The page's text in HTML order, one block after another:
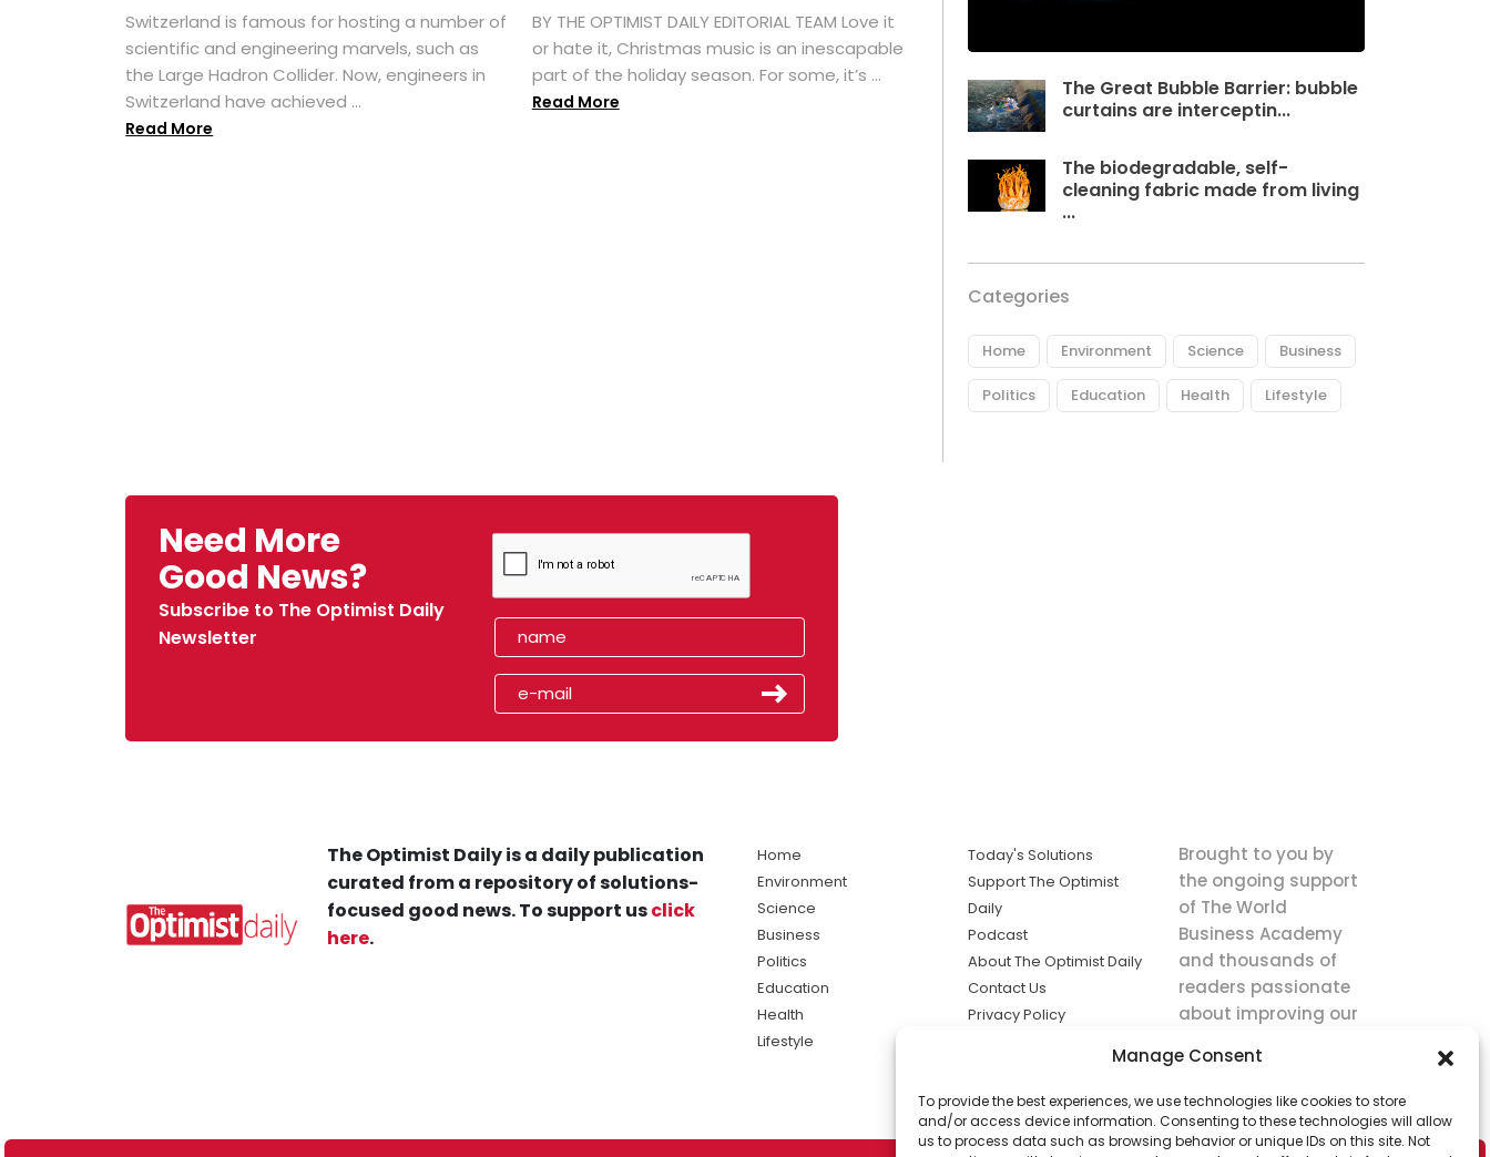
Manage Consent
To provide the best experiences, we use technologies like cookies to store
and/or access device information. Consenting to these technologies will allow
us to process data such as browsing behavior or unique IDs on this site. Not
Switzerland is famous for hosting a number of
scientific and engineering marvels, such as
the Large Hadron Collider. Now, engineers in
Switzerland have achieved ...
Read More
BY THE OPTIMIST DAILY EDITORIAL TEAM Love it
or hate it, Christmas music is an inescapable
part of the holiday season. For some, it’s ...
Read More
The Great Bubble Barrier: bubble
curtains are interceptin...
The biodegradable, self-
cleaning fabric made from living
...
Categories
Home Environment Science Business
Politics Education Health Lifestyle
Need More
Good News?
Subscribe to The Optimist Daily
Newsletter
The Optimist Daily is a daily publication
curated from a repository of solutions-
focused good news. To support usclick
here.
Home
Environment
Science
Business
Politics
Education
Health
Lifestyle
Today's Solutions
Support The Optimist
Daily
Podcast
About The Optimist Daily
Contact Us
Privacy Policy
solutions the
news.
Brought to you by
the ongoing support
of The World
Business Academy
and thousands of
readers passionate
about improving our